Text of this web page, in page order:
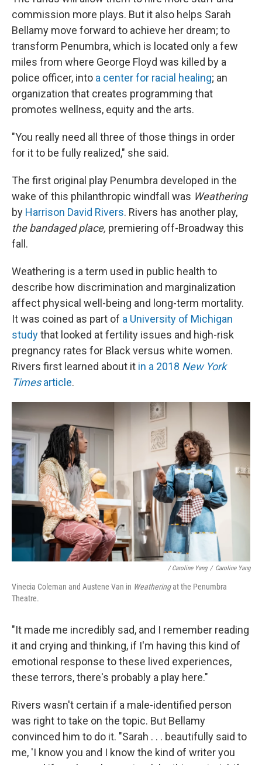
commission more plays. But it also helps Sarah
Bellamy move forward to achieve her dream; to
transform Penumbra, which is located only a few
miles from where George Floyd was killed by a
police officer, into a center for racial healing; an
organization that creates programming that
promotes wellness, equity and the arts.
"You really need all three of those things in order
for it to be fully realized," she said.
The first original play Penumbra developed in the
wake of this philanthropic windfall was Weathering
by Harrison David Rivers. Rivers has another play,
the bandaged place, premiering off-Broadway this
fall.
Weathering is a term used in public health to
describe how discrimination and marginalization
affect physical well-being and long-term mortality.
It was coined as part of a University of Michigan
studythat looked at fertility issues and high-risk
pregnancy rates for Black versus white women.
Rivers first learned about it in a 2018 New York
Timesarticle.
/ Caroline Yang / Caroline Yang
Vinecia Coleman and Austene Van in Weatheringat the Penumbra
Theatre.
"It made me incredibly sad, and I remember reading
it and crying and thinking, if I'm having this kind of
emotional response to these lived experiences,
these terrors, there's probably a play here."
Rivers wasn't certain if a male-identified person
was right to take on the topic. But Bellamy
convinced him to do it. "Sarah . . . beautifully said to
me, 'I know you and I know the kind of writer you